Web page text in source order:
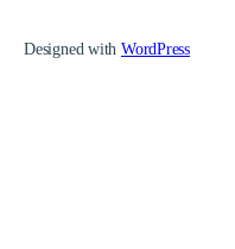
Designed with WordPress